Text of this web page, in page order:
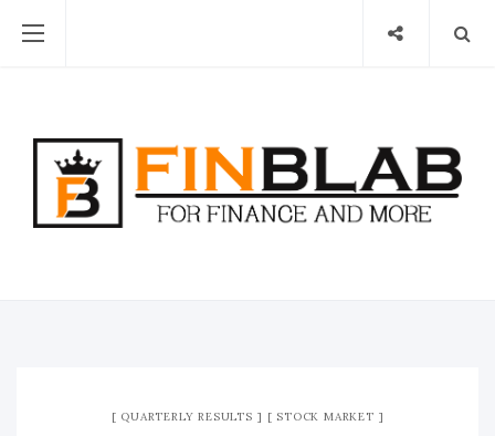
QUARTERLY RESULTS STOCK MARKET